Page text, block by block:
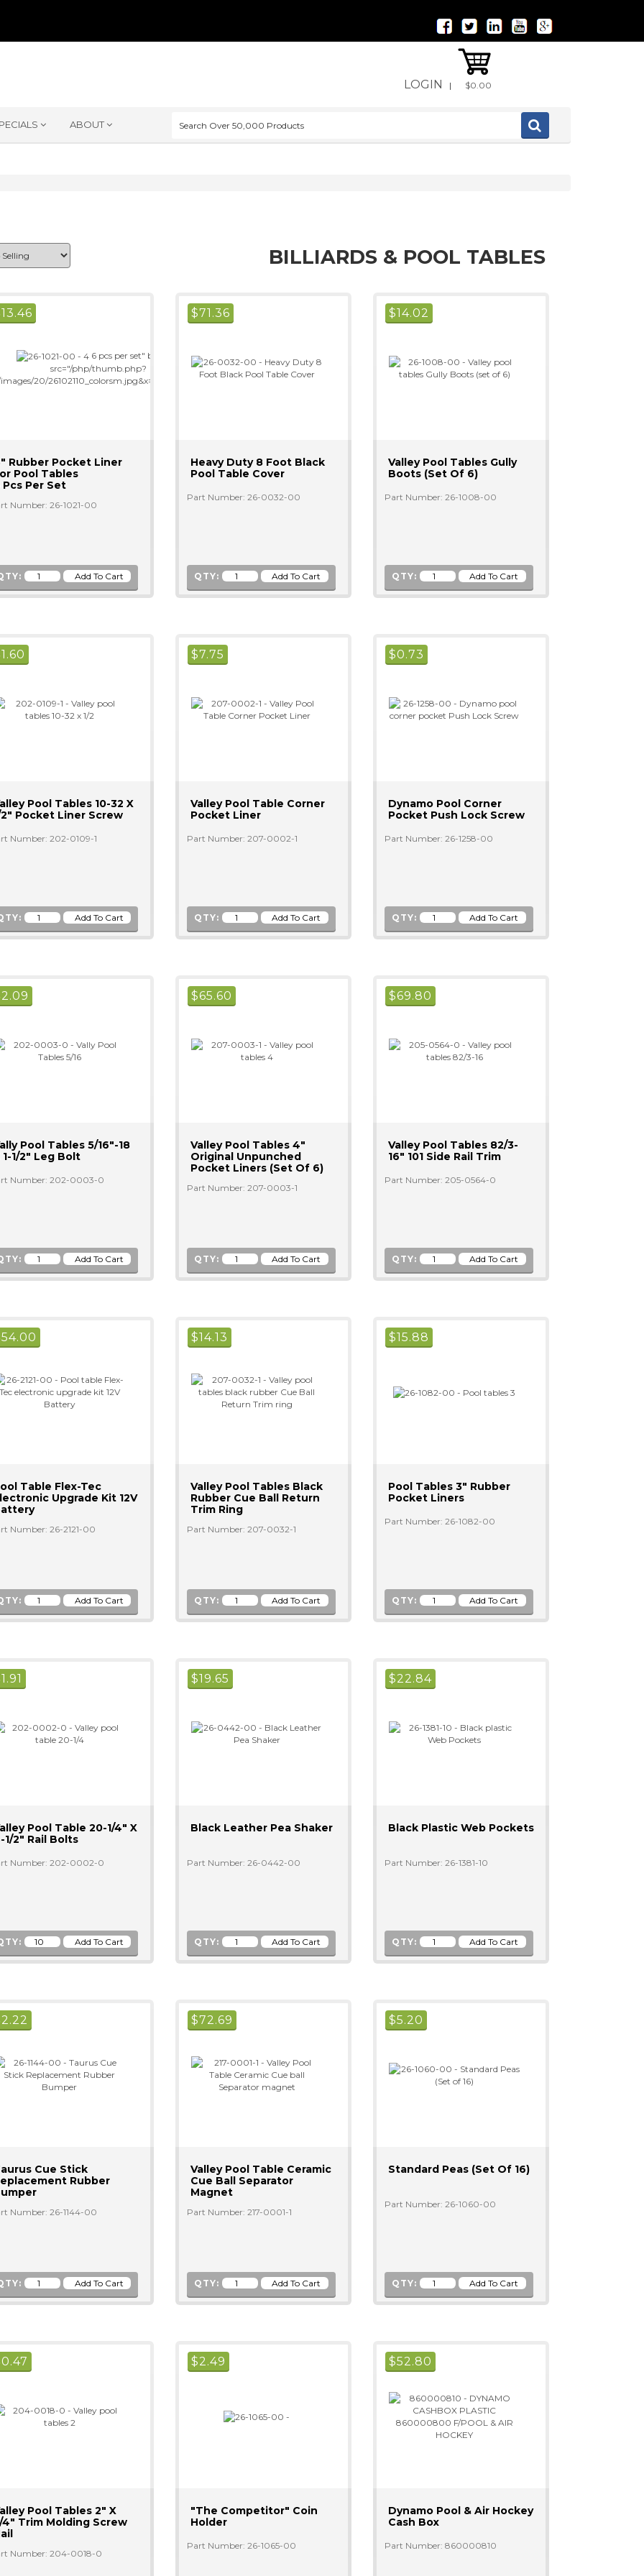
LOGIN | $0.00
ABOUT
BILLIARDS & POOL TABLES
6 pcs per set" border="0"
src="/php/thumb.php?
20/26102110_colorsm.jpg&x=200&y=200"/>
13.46
Rubber Pocket Liner
Pool Tables
Pcs Per Set
Number: 26-1021-00
$71.36
Heavy Duty 8 Foot Black
Pool Table Cover
Part Number: 26-0032-00
QTY:
$14.02
Valley Pool Tables Gully
Boots (set Of 6)
Part Number: 26-1008-00
QTY:
1.60
Pool Tables 10-32 X
2" Pocket Liner Screw
Number: 202-0109-1
$7.75
Valley Pool Table Corner
Pocket Liner
Part Number: 207-0002-1
QTY:
$0.73
Dynamo Pool Corner
Pocket Push Lock Screw
Part Number: 26-1258-00
QTY:
2.09
Pool Tables 5/16"-18
1-1/2" Leg Bolt
Number: 202-0003-0
$65.60
Valley Pool Tables 4"
Original Unpunched
Pocket Liners (Set Of 6)
Part Number: 207-0003-1
QTY:
$69.80
Valley Pool Tables 82/3-
16" 101 Side Rail Trim
Part Number: 205-0564-0
QTY:
54.00
Table Flex-Tec
Upgrade Kit 12V
Number: 26-2121-00
$14.13
Valley Pool Tables Black
Rubber Cue Ball Return
Trim Ring
Part Number: 207-0032-1
QTY:
$15.88
Pool Tables 3" Rubber
Pocket Liners
Part Number: 26-1082-00
QTY:
1.91
Pool Table 20-1/4" X
1/2" Rail Bolts
Number: 202-0002-0
$19.65
Black Leather Pea Shaker
Part Number: 26-0442-00
QTY:
$22.84
Black Plastic Web Pockets
Part Number: 26-1381-10
QTY:
2.22
Cue Stick
Rubber
Number: 26-1144-00
$72.69
Valley Pool Table Ceramic
Cue Ball Separator
Magnet
Part Number: 217-0001-1
QTY:
$5.20
Standard Peas (Set Of 16)
Part Number: 26-1060-00
QTY:
0.47
Pool Tables 2" X
4" Trim Molding Screw
Number: 204-0018-0
$2.49
"The Competitor" Coin
Holder
Part Number: 26-1065-00
$52.80
Dynamo Pool & Air Hockey
Cash Box
Part Number: 860000810